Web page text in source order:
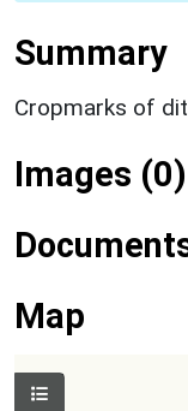
Summary
Cropmarks of
Images (0)
Map